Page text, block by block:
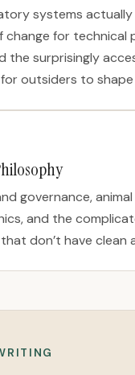
systems actually
change for technical
the surprisingly
outsiders to
governance,
and the
don’t have clean